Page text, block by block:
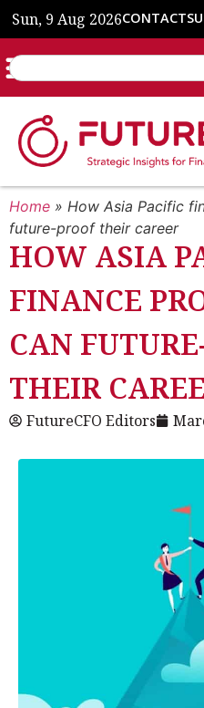
Sun, 9 Aug 2026CONTACT
Home » How Asia Pacific
future-proof their career
HOW ASIA
FINANCE
CAN
THEIR
FutureCFO Editors